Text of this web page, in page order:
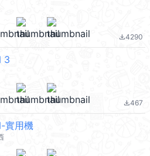
file_download4290
3
file_download467
實用機